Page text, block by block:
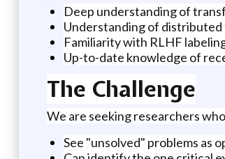
Deep understanding of
Understanding of
Familiarity with RLHF
Up-to-date knowledge of
The Challenge
We are seeking researchers
See "unsolved" problems as